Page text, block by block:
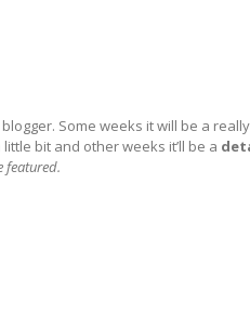
Some weeks it will be a
bit and other weeks it’ll be a
featured.